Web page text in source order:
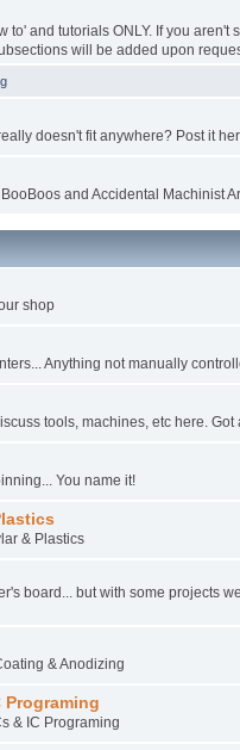
to' and tutorials ONLY. If you aren't
will be added upon
doesn't fit anywhere? Post it
and Accidental Machinist
shop
Anything not manually
tools, machines, etc here. Got
You name it!
& Plastics
board... but with some projects
& Anodizing
Programing
& IC Programing